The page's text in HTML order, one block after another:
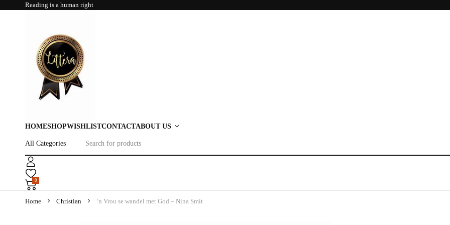
Reading is a human right
HOMESHOPWISHLISTCONTACTABOUT US
0
Home Christian ‘n Vrou se wandel met God – Nina Smit